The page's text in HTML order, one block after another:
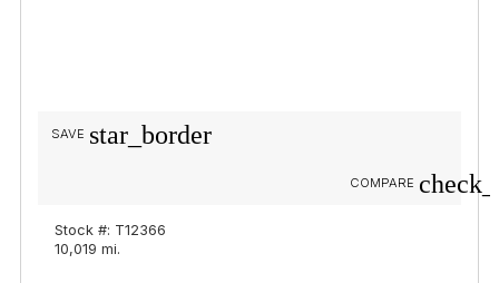
star_border
SAVE
COMPARE
Stock #: T12366
10,019 mi.